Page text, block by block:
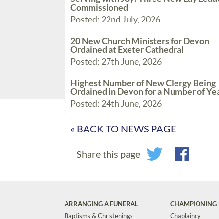
Commissioned
Posted: 22nd July, 2026
20 New Church Ministers for Devon
Ordained at Exeter Cathedral
Posted: 27th June, 2026
Highest Number of New Clergy Being
Ordained in Devon for a Number of
Posted: 24th June, 2026
« BACK TO NEWS PAGE
Share this page
ARRANGING A FUNERAL
Baptisms & Christenings
CHAMPIONING
Chaplaincy